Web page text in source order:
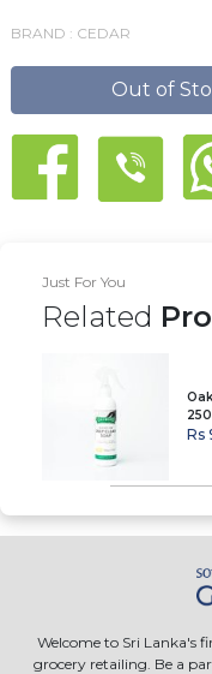
BRAND : CEDAR
Out of
Just For You
Related
Rs
Welcome to Sri Lanka's
grocery retailing. Be a